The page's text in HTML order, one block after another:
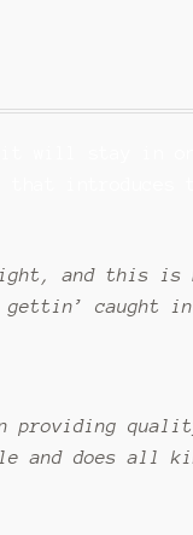
and this is
gettin’ caught
providing
and does all